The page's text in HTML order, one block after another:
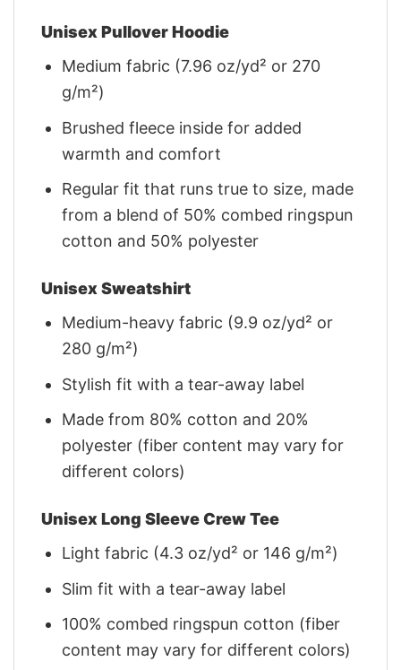
Unisex Pullover Hoodie
Medium fabric (7.96 oz/yd² or 270
g/m²)
Brushed fleece inside for added
warmth and comfort
Regular fit that runs true to size, made
from a blend of 50% combed ringspun
cotton and 50% polyester
Unisex Sweatshirt
Medium-heavy fabric (9.9 oz/yd² or
280 g/m²)
Stylish fit with a tear-away label
Made from 80% cotton and 20%
polyester (fiber content may vary for
different colors)
Unisex Long Sleeve Crew Tee
Light fabric (4.3 oz/yd² or 146 g/m²)
Slim fit with a tear-away label
100% combed ringspun cotton (fiber
content may vary for different colors)